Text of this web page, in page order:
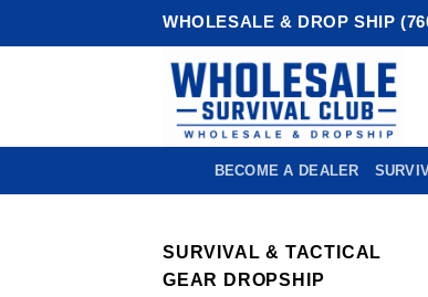
WHOLESALE & DROP SHIP
BECOME A DEALER
SURVIVAL & TACTICAL
GEAR DROPSHIP